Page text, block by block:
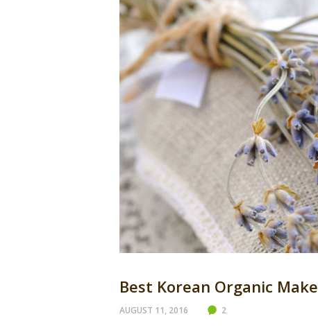
Best Korean Organic
AUGUST 11, 2016 2